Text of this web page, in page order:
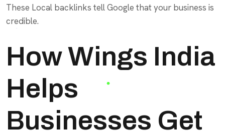
These Local backlinks tell Google that your business is
credible.
How Wings India
Helps
Businesses Get